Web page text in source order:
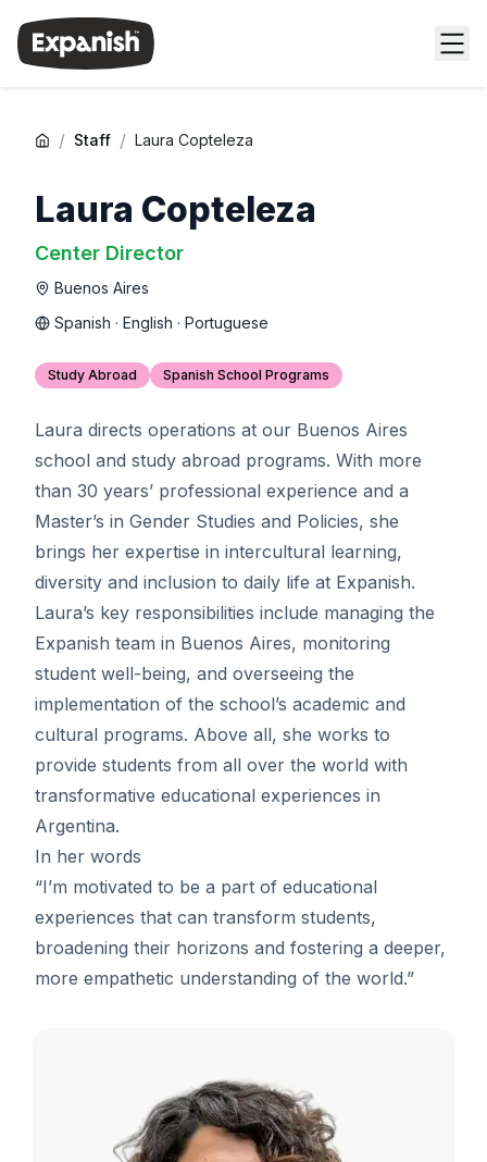
/ Staff / Laura Copteleza
Laura Copteleza
Center Director
Buenos Aires
Spanish · English · Portuguese
Study Abroad Spanish School Programs
Laura directs operations at our Buenos Aires
school and study abroad programs. With more
than 30 years’ professional experience and a
Master’s in Gender Studies and Policies, she
brings her expertise in intercultural learning,
diversity and inclusion to daily life at Expanish.
Laura’s key responsibilities include managing the
Expanish team in Buenos Aires, monitoring
student well-being, and overseeing the
implementation of the school’s academic and
cultural programs. Above all, she works to
provide students from all over the world with
transformative educational experiences in
Argentina.
In her words
“I’m motivated to be a part of educational
experiences that can transform students,
broadening their horizons and fostering a deeper,
more empathetic understanding of the world.”